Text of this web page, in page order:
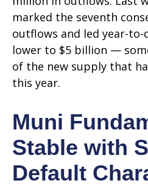
marked the seventh
outflows and led year-to-
lower to $5 billion —
of the new supply that
this year.
Muni
Stable with
Default